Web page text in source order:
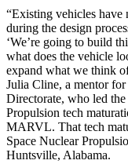
“Existing vehicles have
during the design
‘We’re going to build
what does the vehicle
expand what we think
Julia Cline, a mentor
Directorate, who led
Propulsion tech
MARVL. That tech
Space Nuclear
Huntsville, Alabama.